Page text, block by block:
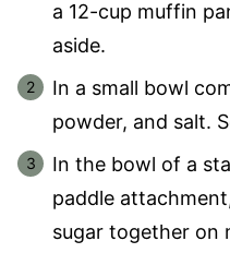
a 12-cup muffin
aside.
In a small bowl
powder, and salt.
In the bowl of a
paddle
sugar together on